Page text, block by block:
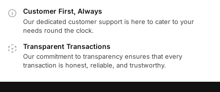
Customer First, Always
Our dedicated customer support is here to cater to your
needs round the clock.
Transparent Transactions
Our commitment to transparency ensures that every
transaction is honest, reliable, and trustworthy.